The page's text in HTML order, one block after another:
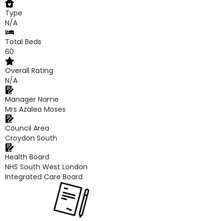
Type
N/A
Total Beds
60
Overall Rating
N/A
Manager Name
Mrs Azalea Moses
Council Area
Croydon South
Health Board
NHS South West London
Integrated Care Board